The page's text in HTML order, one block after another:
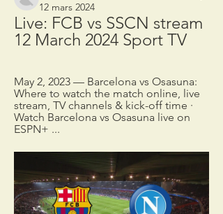
12 mars 2024
Live: FCB vs SSCN stream
12 March 2024 Sport TV
May 2, 2023 — Barcelona vs Osasuna:
Where to watch the match online, live
stream, TV channels & kick-off time ·
Watch Barcelona vs Osasuna live on
ESPN+ ...